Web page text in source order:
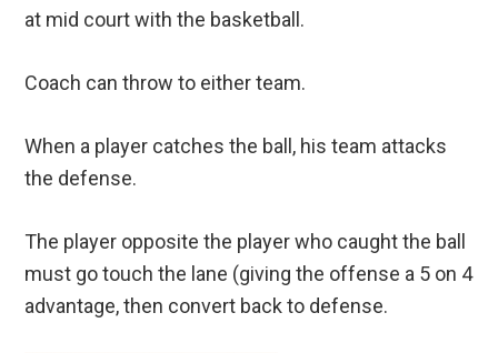
at mid court with the basketball.
Coach can throw to either team.
When a player catches the ball, his team attacks
the defense.
The player opposite the player who caught the ball
must go touch the lane (giving the offense a 5 on 4
advantage, then convert back to defense.